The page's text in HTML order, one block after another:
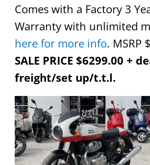
Comes with a Factory 3
Warranty with unlimited
here for more info. MSRP
SALE PRICE $6299.00 +
freight/set up/t.t.l.